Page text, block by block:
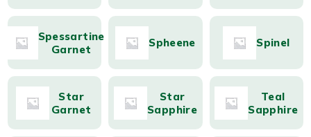
Spessartine
Garnet
Spheene Spinel
Star
Garnet
Star
Sapphire
Teal
Sapphire